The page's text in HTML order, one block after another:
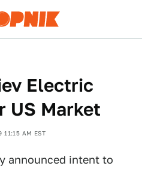
Electric
US Market
11:15 AM EST
announced intent to